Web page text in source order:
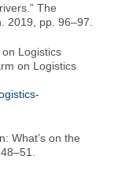
The
2019, pp. 96–97.
on Logistics
on Logistics
What’s on the